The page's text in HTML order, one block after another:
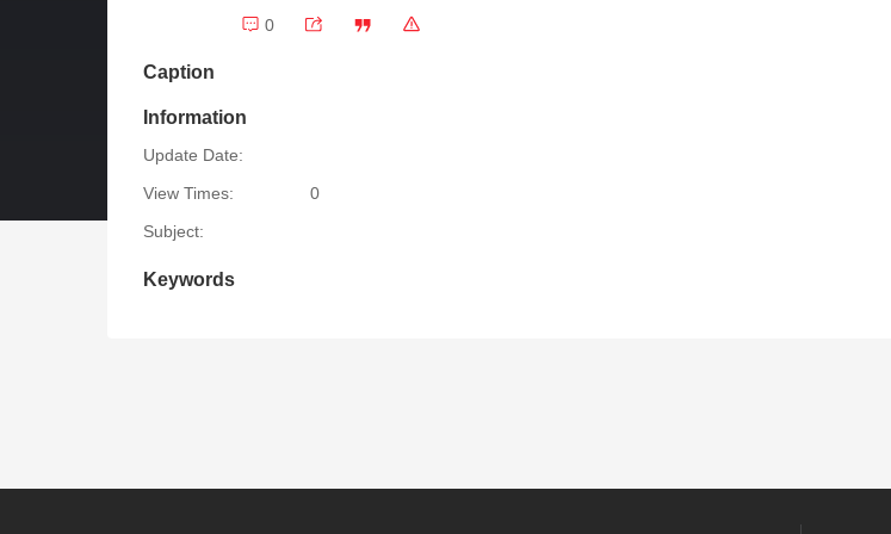
0
Caption
Information
Update Date:
View Times:
0
Subject:
Keywords